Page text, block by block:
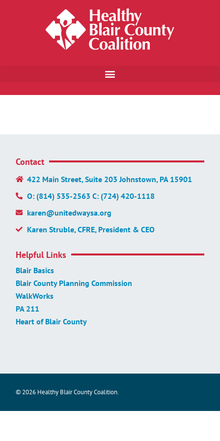
Contact
422 Main Street, Suite 203 Johnstown, PA 15901
O: (814) 535-2563 C: (724) 420-1118
karen@unitedwaysa.org
Karen Struble, CFRE, President & CEO
Helpful Links
Blair Basics
Blair County Planning Commission
WalkWorks
PA 211
Heart of Blair County
© 2026 Healthy Blair County Coalition.